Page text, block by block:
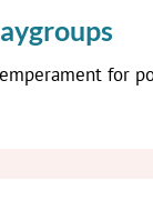
for